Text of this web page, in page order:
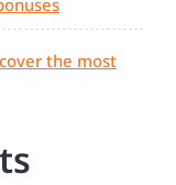
the most